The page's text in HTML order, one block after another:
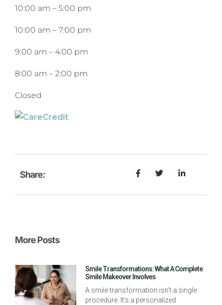
10:00 am – 5:00 pm
10:00 am – 7:00 pm
9:00 am – 4:00 pm
8:00 am – 2:00 pm
Closed
Share:
More Posts
Smile Transformations: What A Complete
Smile Makeover Involves
A smile transformation isn’t a single
procedure. It’s a personalized